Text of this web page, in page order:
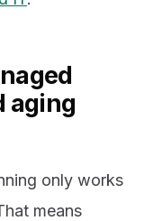
aging
only works
means